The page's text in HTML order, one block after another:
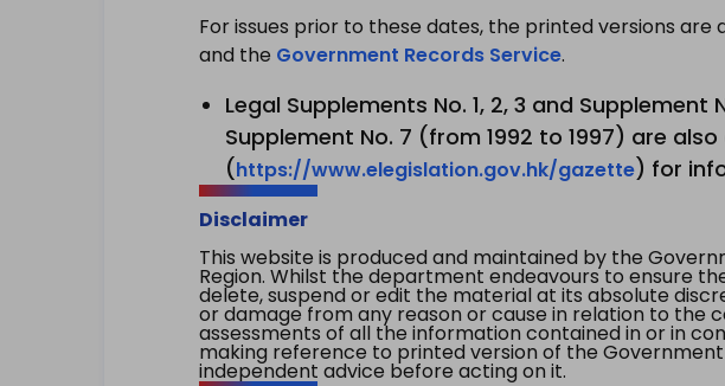
For issues prior to these dates, the printed versions are
and the Government Records Service.
Legal Supplements No. 1, 2, 3 and
Supplement No. 7 (from 1992 to 1997) are
(https://www.elegislation.gov.hk/gazette) for
Disclaimer
This website is produced and maintained by the
Region. Whilst the department endeavours to ensure
delete, suspend or edit the material at its absolute
or damage from any reason or cause in relation to the
assessments of all the information contained in or in
making reference to printed version of the
independent advice before acting on it.